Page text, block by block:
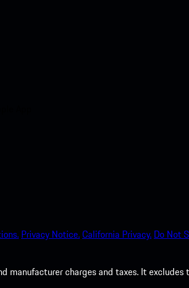
Privacy Notice.California Privacy. Do Not
manufacturer charges and taxes. It